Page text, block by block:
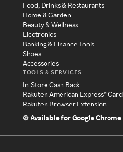
Food, Drinks & Restaurants
Home & Garden
Beauty & Wellness
Electronics
Banking & Finance Tools
Shoes
Accessories
TOOLS & SERVICES
In-Store Cash Back
Rakuten American Express® Card
Rakuten Browser Extension
Available for Google Chrome